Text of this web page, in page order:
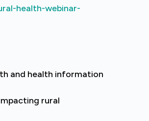
health-webinar-
and health information
rural